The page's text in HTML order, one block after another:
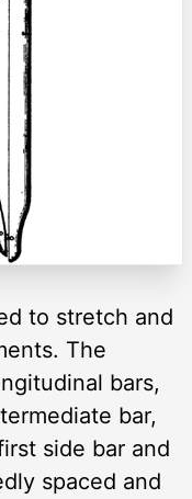
to stretch and
The
bars,
bar,
side bar and
spaced and